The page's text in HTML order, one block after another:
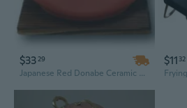
$33 29
Japanese Red Donabe Ceramic Hot Clay Pot Bowl Casserole 32oz With Wooden Base
$11 32